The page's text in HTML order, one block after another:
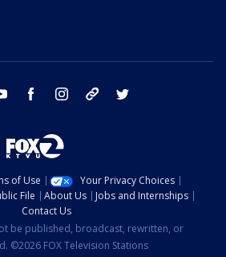
youtube facebook instagram tik tok
of Use
Your Privacy Choices
File About Us
Jobs and Internships
Contact Us
be published, broadcast, rewritten, or
©2026 FOX Television Stations